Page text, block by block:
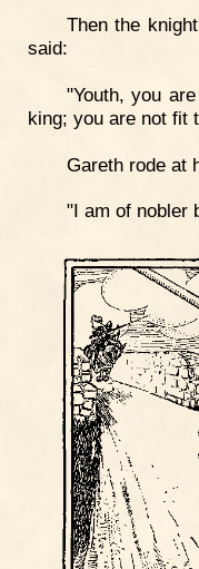
Then the
said:
"Youth, you
king; you are not fit
Gareth rode at
"I am of nobler